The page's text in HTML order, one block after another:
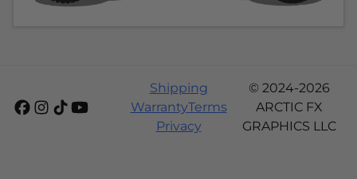
Shipping
WarrantyTerms
Privacy
© 2024-2026
ARCTIC FX
GRAPHICS LLC